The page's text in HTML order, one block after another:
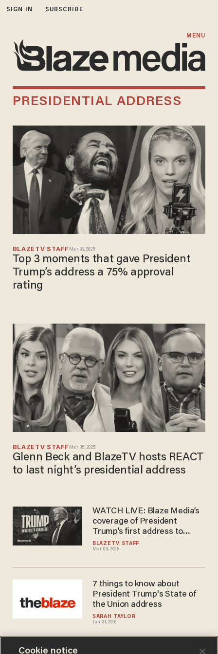
SIGN IN SUBSCRIBE
MENU
PRESIDENTIAL ADDRESS
BLAZETV STAFF Mar 06, 2025
Top 3 moments that gave President
Trump’s address a 75% approval
rating
BLAZETV STAFF Mar 05, 2025
Glenn Beck and BlazeTV hosts REACT
to last night’s presidential address
BLAZETV STAFF
Mar 04, 2025
WATCH LIVE: Blaze Media’s
coverage of President
Trump’s first address to
Congress since his historic
return to the White House
SARAH TAYLOR
Jan 31, 2018
7 things to know about
President Trump's State of
the Union address
Cookie notice